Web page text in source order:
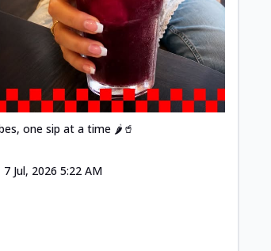
one sip at a time 🌶️🥤
7 Jul, 2026 5:22 AM